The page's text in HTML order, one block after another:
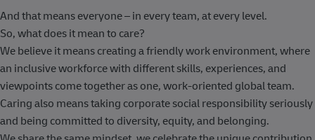
And that means everyone – in every team, at every level.
So, what does it mean to care?
We believe it means creating a friendly work environment, where
an inclusive workforce with different skills, experiences, and
viewpoints come together as one, work-oriented global team.
Caring also means taking corporate social responsibility seriously
and being committed to diversity, equity, and belonging.